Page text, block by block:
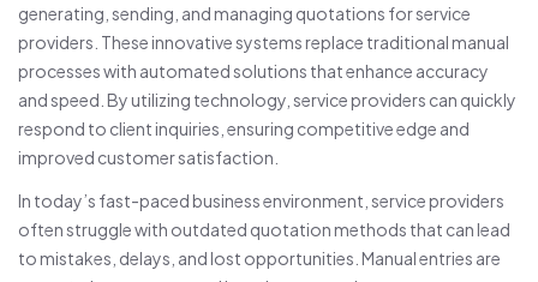
generating, sending, and managing quotations for service
providers. These innovative systems replace traditional manual
processes with automated solutions that enhance accuracy
and speed. By utilizing technology, service providers can quickly
respond to client inquiries, ensuring competitive edge and
improved customer satisfaction.
In today’s fast-paced business environment, service providers
often struggle with outdated quotation methods that can lead
to mistakes, delays, and lost opportunities. Manual entries are